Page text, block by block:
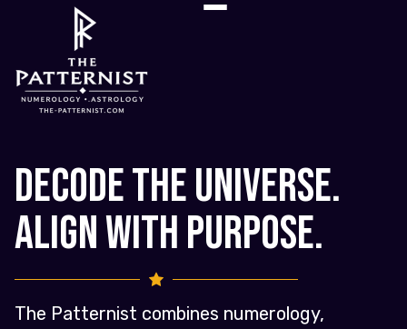
Decode the Universe.
Align with Purpose.
The Patternist combines numerology,